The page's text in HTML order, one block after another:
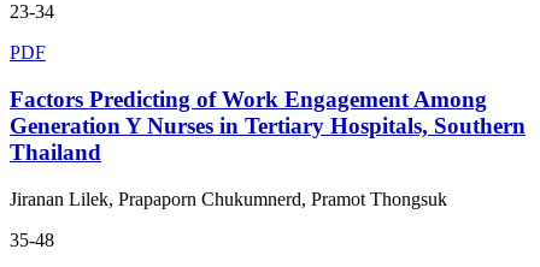
23-34
PDF
Factors Predicting of Work Engagement Among
Generation Y Nurses in Tertiary Hospitals, Southern
Thailand
Jiranan Lilek, Prapaporn Chukumnerd, Pramot Thongsuk
35-48